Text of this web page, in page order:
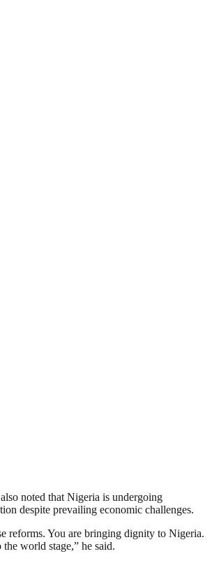
noted that Nigeria is undergoing
despite prevailing economic challenges.
reforms. You are bringing dignity to Nigeria.
world stage,” he said.